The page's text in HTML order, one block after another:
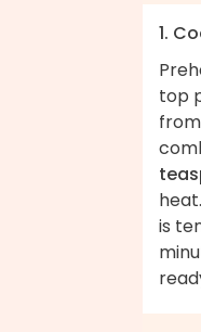
1.
top
is